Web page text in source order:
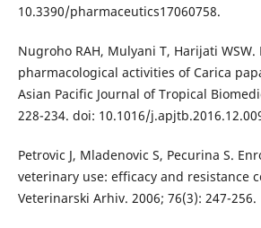
10.3390/pharmaceutics17060758.
Nugroho RAH, Mulyani T, Harijati
pharmacological activities of Carica
Asian Pacific Journal of Tropical
228-234. doi: 10.1016/
Petrovic J, Mladenovic S, Pecurina S.
veterinary use: efficacy and resistance
Veterinarski Arhiv. 2006; 76(3): 247-256.